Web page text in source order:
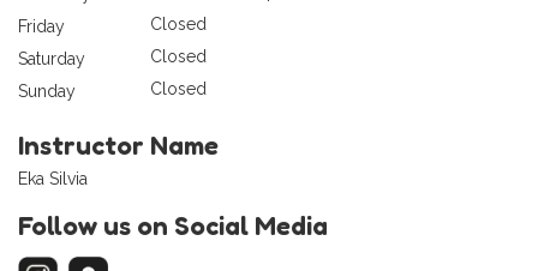
Friday
Closed
Saturday
Closed
Sunday
Closed
Instructor Name
Eka Silvia
Follow us on Social Media